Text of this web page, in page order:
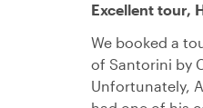
Excellent tour,
We booked a
of Santorini by
Unfortunately,